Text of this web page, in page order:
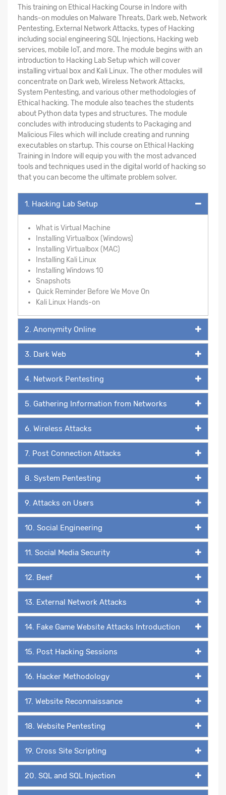
This training on Ethical Hacking Course in Indore with
hands-on modules on Malware Threats, Dark web, Network
Pentesting, External Network Attacks, types of Hacking
including social engineering SQL Injections, Hacking web
services, mobile IoT, and more. The module begins with an
introduction to Hacking Lab Setup which will cover
installing virtual box and Kali Linux. The other modules will
concentrate on Dark web, Wireless Network Attacks,
System Pentesting, and various other methodologies of
Ethical hacking. The module also teaches the students
about Python data types and structures. The module
concludes with introducing students to Packaging and
Malicious Files which will include creating and running
executables on startup. This course on Ethical Hacking
Training in Indore will equip you with the most advanced
tools and techniques used in the digital world of hacking so
that you can become the ultimate problem solver.
1. Hacking Lab Setup
What is Virtual Machine
Installing Virtualbox (Windows)
Installing Virtualbox (MAC)
Installing Kali Linux
Installing Windows 10
Snapshots
Quick Reminder Before We Move On
Kali Linux Hands-on
2. Anonymity Online
3. Dark Web
4. Network Pentesting
5. Gathering Information from Networks
6. Wireless Attacks
7. Post Connection Attacks
8. System Pentesting
9. Attacks on Users
10. Social Engineering
11. Social Media Security
12. Beef
13. External Network Attacks
14. Fake Game Website Attacks Introduction
15. Post Hacking Sessions
16. Hacker Methodology
17. Website Reconnaissance
18. Website Pentesting
19. Cross Site Scripting
20. SQL and SQL Injection